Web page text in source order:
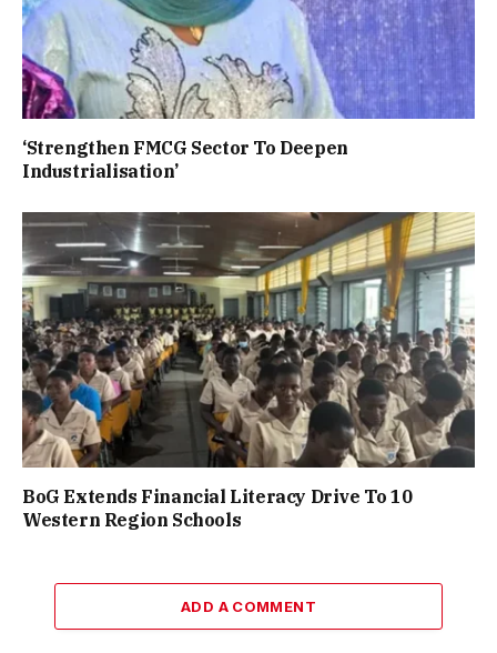
‘Strengthen FMCG Sector To Deepen
Industrialisation’
BoG Extends Financial Literacy Drive To 10
Western Region Schools
ADD A COMMENT